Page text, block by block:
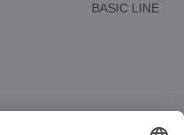
BASIC LINE